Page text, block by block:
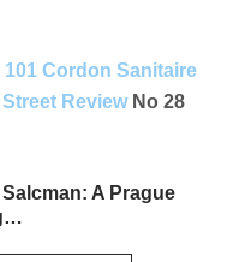
101 Cordon Sanitaire
Review No 28
A Prague